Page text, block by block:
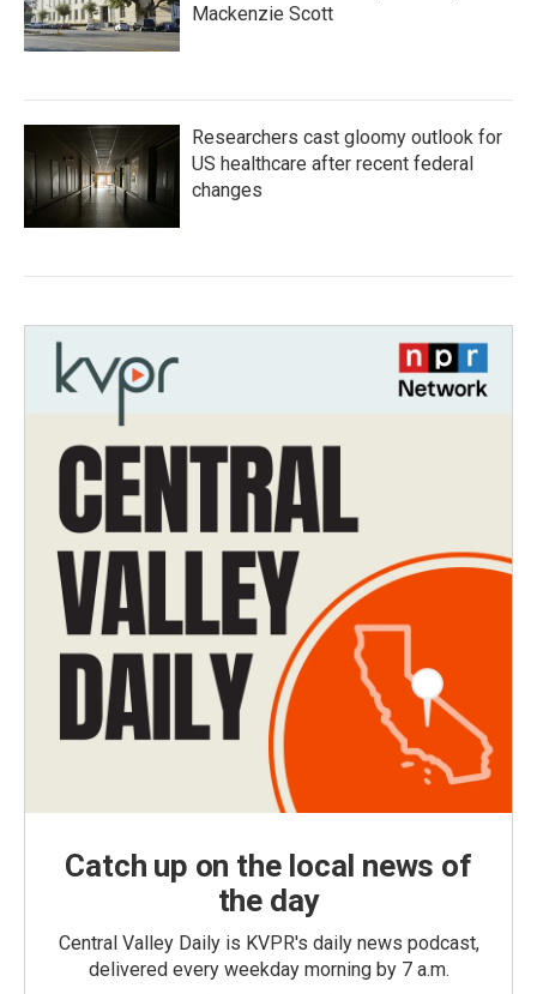
Mackenzie Scott
Researchers cast gloomy outlook for
US healthcare after recent federal
changes
Catch up on the local news of
the day
Central Valley Daily is KVPR's daily news podcast,
delivered every weekday morning by 7 a.m.